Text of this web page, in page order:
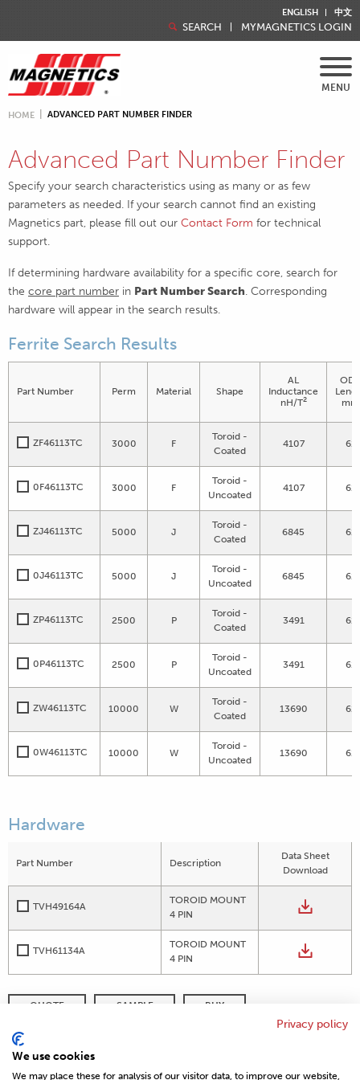
ENGLISH 中文
SEARCH MYMAGNETICS LOGIN
MENU
HOME ADVANCED PART NUMBER FINDER
Advanced Part Number Finder
Specify your search characteristics using as many or as few
parameters as needed. If your search cannot find an existing
Magnetics part, please fill out our Contact Form for technical
support.
If determining hardware availability for a specific core, search for
the core part number in Part Number Search. Corresponding
hardware will appear in the search results.
Ferrite Search Results
Part Number Perm Material Shape
AL
Inductance
nH/T2
OD
mm
ZF46113TC 3000 F
Toroid -
Coated
4107 61
0F46113TC 3000 F
Toroid -
Uncoated
4107 61
ZJ46113TC 5000 J
Toroid -
Coated
6845 61
0J46113TC 5000 J
Toroid -
Uncoated
6845 61
ZP46113TC 2500 P
Toroid -
Coated
3491 61
0P46113TC 2500 P
Toroid -
Uncoated
3491 61
ZW46113TC 10000 W
Toroid -
Coated
13690 61
0W46113TC 10000 W
Toroid -
Uncoated
13690 61
Hardware
Part Number Description
Data Sheet
Download
TVH49164A
TOROID MOUNT
4 PIN
TVH61134A
TOROID MOUNT
4 PIN
QUOTE SAMPLE BUY
Privacy policy
We use cookies
We may place these for analysis of our visitor data, to improve our website,